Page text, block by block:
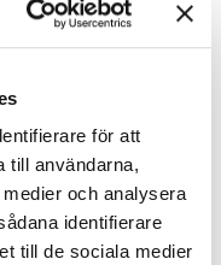
för att
till användarna,
och analysera
identifierare
till de sociala medier
aiming at
international
University West with
collaboration
and other
will work
research that can
and later on